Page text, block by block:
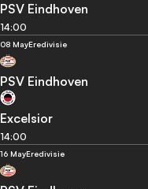
PSV Eindhoven
14:00
08 MayEredivisie
PSV Eindhoven
Excelsior
14:00
16 MayEredivisie